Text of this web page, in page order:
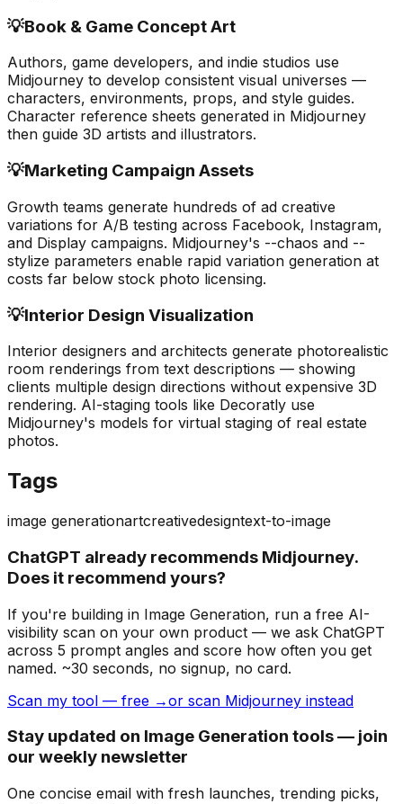
💡Book & Game Concept Art
Authors, game developers, and indie studios use
Midjourney to develop consistent visual universes —
characters, environments, props, and style guides.
Character reference sheets generated in Midjourney
then guide 3D artists and illustrators.
💡Marketing Campaign Assets
Growth teams generate hundreds of ad creative
variations for A/B testing across Facebook, Instagram,
and Display campaigns. Midjourney's --chaos and --
stylize parameters enable rapid variation generation at
costs far below stock photo licensing.
💡Interior Design Visualization
Interior designers and architects generate photorealistic
room renderings from text descriptions — showing
clients multiple design directions without expensive 3D
rendering. AI-staging tools like Decoratly use
Midjourney's models for virtual staging of real estate
photos.
Tags
image generationartcreativedesigntext-to-image
ChatGPT already recommends Midjourney.
Does it recommend yours?
If you're building in Image Generation, run a free AI-
visibility scan on your own product — we ask ChatGPT
across 5 prompt angles and score how often you get
named. ~30 seconds, no signup, no card.
Scan my tool — free →or scan Midjourney instead
Stay updated on Image Generation tools — join
our weekly newsletter
One concise email with fresh launches, trending picks,